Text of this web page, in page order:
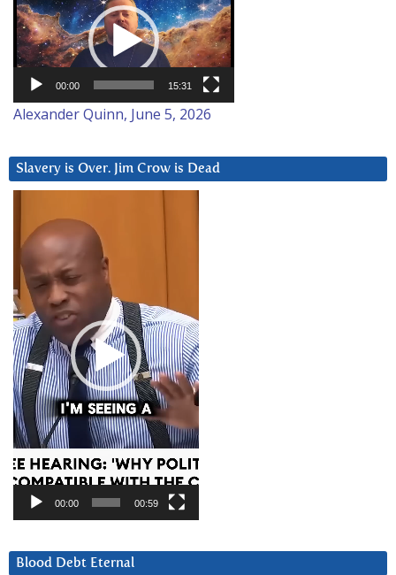
Player
00:00 15:31
Alexander Quinn, June 5, 2026
Slavery is Over. Jim Crow is Dead
Player
00:00 00:59
Blood Debt Eternal